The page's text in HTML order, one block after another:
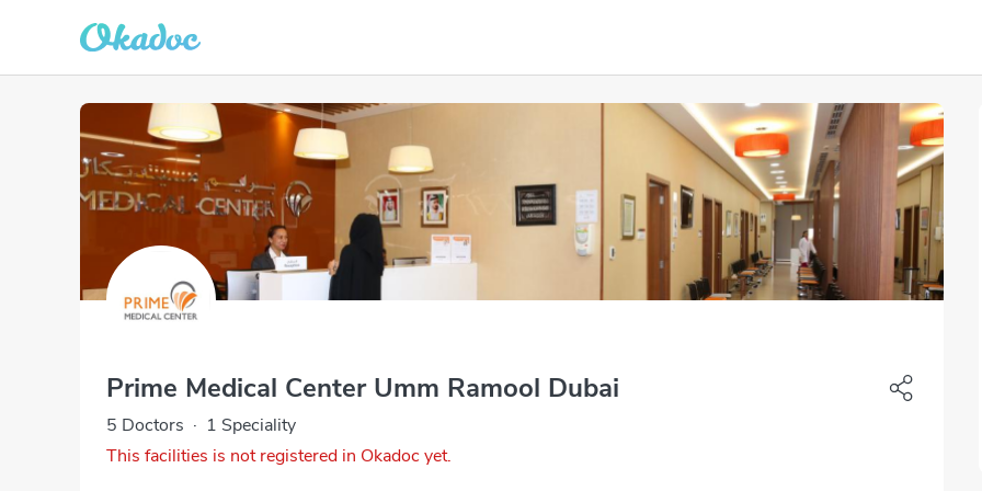
Prime Medical Center Umm Ramool Dubai
5 Doctors · 1 Speciality
This facilities is not registered in Okadoc yet.